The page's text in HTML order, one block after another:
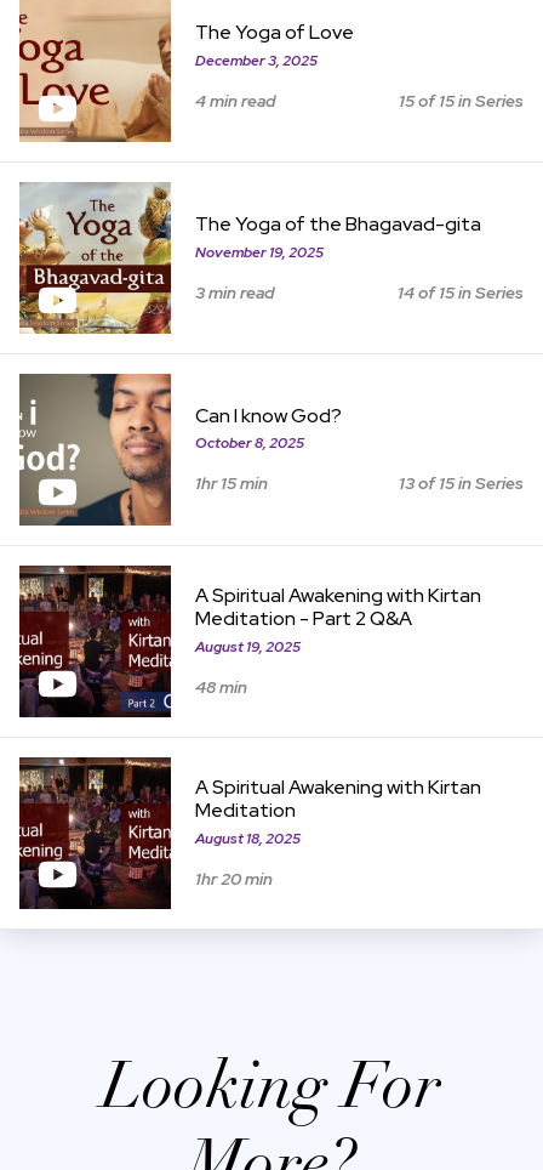
The Yoga of Love
December 3, 2025
4 min read 15 of 15 in Series
The Yoga of the Bhagavad-gita
November 19, 2025
3 min read 14 of 15 in Series
View Item
Can I know God?
October 8, 2025
1hr 15 min 13 of 15 in Series
View Item
A Spiritual Awakening with Kirtan
Meditation - Part 2 Q&A
August 19, 2025
48 min
A Spiritual Awakening with Kirtan
Meditation
August 18, 2025
1hr 20 min
Looking For